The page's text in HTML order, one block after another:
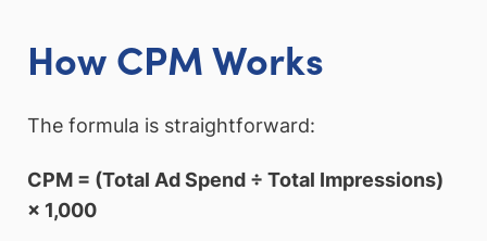
How CPM Works
The formula is straightforward:
CPM = (Total Ad Spend ÷ Total Impressions)
× 1,000